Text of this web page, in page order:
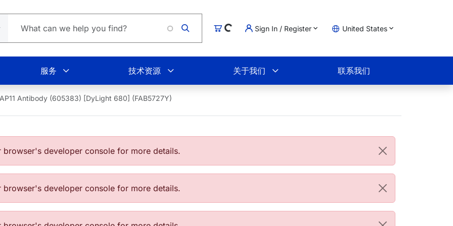
购物车
Loading... Sign In / Register United States
服务 技术资源 关于我们 联系我们
Antibody (605383) [DyLight 680] (FAB5727Y)
developer console for more details.
developer console for more details.